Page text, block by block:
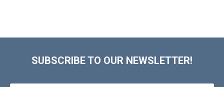
SUBSCRIBE TO OUR NEWSLETTER!